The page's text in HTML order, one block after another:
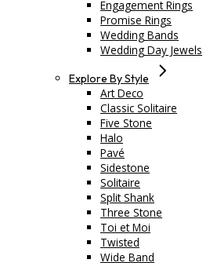
Engagement Rings
Promise Rings
Wedding Bands
Wedding Day Jewels
Explore By Style
Art Deco
Classic Solitaire
Five Stone
Halo
Pavé
Sidestone
Solitaire
Split Shank
Three Stone
Toi et Moi
Twisted
Wide Band